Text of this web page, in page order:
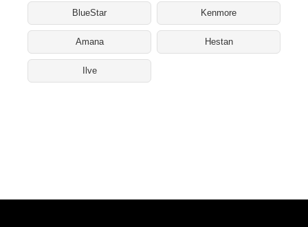
BlueStar Kenmore
Amana Hestan
Ilve